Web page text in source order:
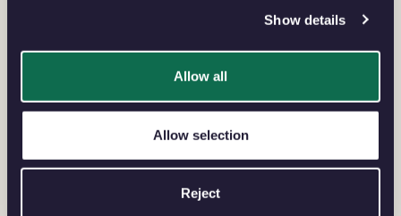
Show details
Allow all
Allow selection
Reject